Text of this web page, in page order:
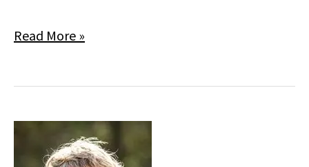
Allison
Read More »